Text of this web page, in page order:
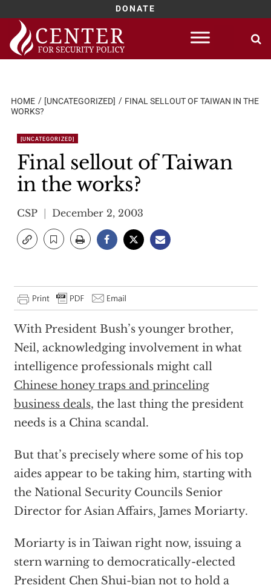
DONATE
Skip
content
HOME [UNCATEGORIZED]
FINAL SELLOUT OF TAIWAN IN THE
WORKS?
[UNCATEGORIZED]
Final sellout of Taiwan
in the works?
CSP December 2, 2003
With President Bush’s younger brother,
Neil, acknowledging involvement in what
intelligence professionals might call
Chinese honey traps and princeling
business deals, the last thing the president
needs is a China scandal.
But that’s precisely where some of his top
aides appear to be taking him, starting with
the National Security Councils Senior
Director for Asian Affairs, James Moriarty.
Moriarty is in Taiwan right now, issuing a
stern warning to democratically-elected
President Chen Shui-bian not to hold a